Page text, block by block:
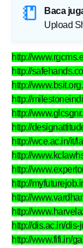
Baca
Upload
http://
http://
http://
http://
http://
http://
http://wce.ac.in/it/
http://
http://
http://
http://
http://
http://dis.ac.in/
http://www.fifi.in/